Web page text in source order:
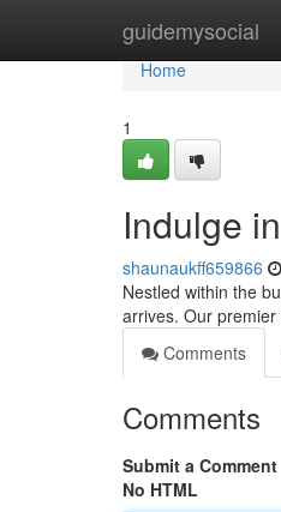
guidemysocial
Home
Home
1
Indulge
shaunaukff659866
Nestled within the
arrives. Our
Comments
Comments
Submit a Comment
No HTML